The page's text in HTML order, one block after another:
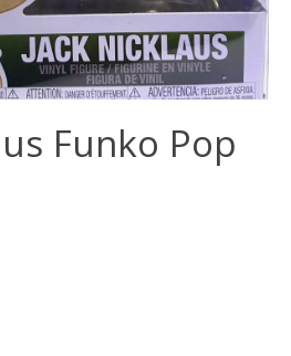
Funko Pop
is